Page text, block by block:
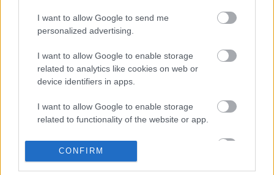
I want to allow Google to send me
personalized advertising.
I want to allow Google to enable storage
related to analytics like cookies on web or
device identifiers in apps.
I want to allow Google to enable storage
related to functionality of the website or app.
I want to allow Google to enable storage
CONFIRM
Social media
Follow us on Facebook
View more Wellbeing directory records
Related content
Guidance for directory service providers
Site information